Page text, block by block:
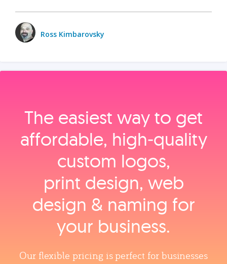
Ross Kimbarovsky
The easiest way to get
affordable, high‑quality
custom logos,
print design, web
design & naming for
your business.
Our flexible pricing is perfect for businesses